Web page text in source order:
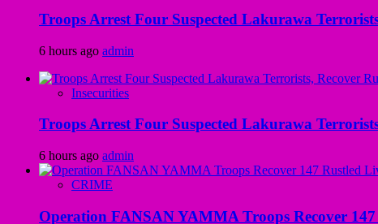
Troops Arrest Four Suspected Lakurawa
6 hours ago admin
Insecurities
Troops Arrest Four Suspected Lakurawa
6 hours ago admin
CRIME
Operation FANSAN YAMMA Troops Recover